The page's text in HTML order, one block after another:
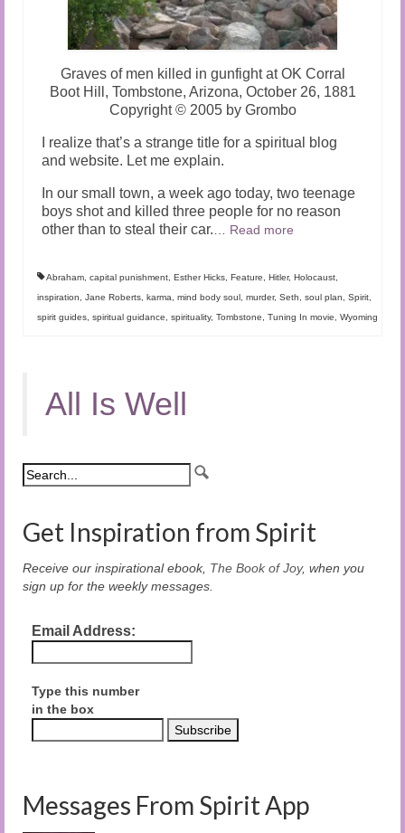
Graves of men killed in gunfight at OK Corral
Boot Hill, Tombstone, Arizona, October 26, 1881
Copyright © 2005 by Grombo
I realize that’s a strange title for a spiritual blog
and website. Let me explain.
In our small town, a week ago today, two teenage
boys shot and killed three people for no reason
other than to steal their car.… Read more
Abraham, capital punishment, Esther Hicks, Feature, Hitler, Holocaust,
inspiration, Jane Roberts, karma, mind body soul, murder, Seth, soul plan, Spirit,
spirit guides, spiritual guidance, spirituality, Tombstone, Tuning In movie, Wyoming
All Is Well
Get Inspiration from Spirit
Receive our inspirational ebook, The Book of Joy, when you
sign up for the weekly messages.
Email Address:
Type this number
in the box
Messages From Spirit App